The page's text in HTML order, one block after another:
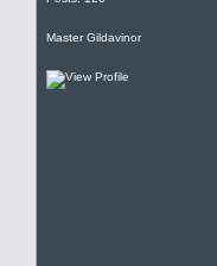
Master Gildavinor